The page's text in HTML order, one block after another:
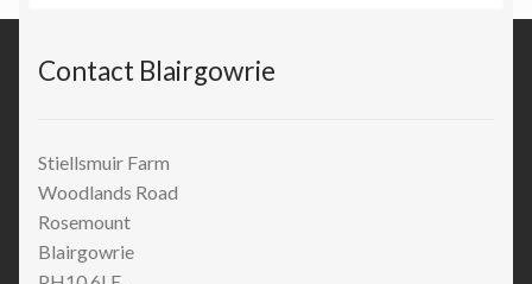
Contact Blairgowrie
Stiellsmuir Farm
Woodlands Road
Rosemount
Blairgowrie